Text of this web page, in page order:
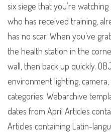
six siege that you’re
who has received training,
has no scar. When you’ve
the health station in the
wall, then back up quickly.
environment lighting,
categories: Webarchive
dates from April Articles
Articles containing Latin-